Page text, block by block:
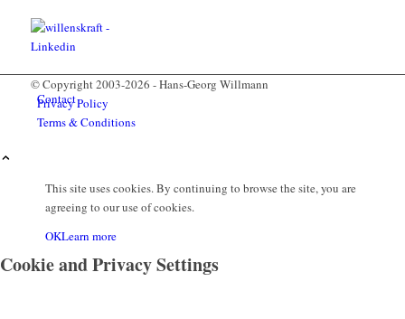
Contact
© Copyright 2003-2026 - Hans-Georg Willmann
Privacy Policy
Terms & Conditions
This site uses cookies. By continuing to browse the site, you are
agreeing to our use of cookies.
OKLearn more
Cookie and Privacy Settings